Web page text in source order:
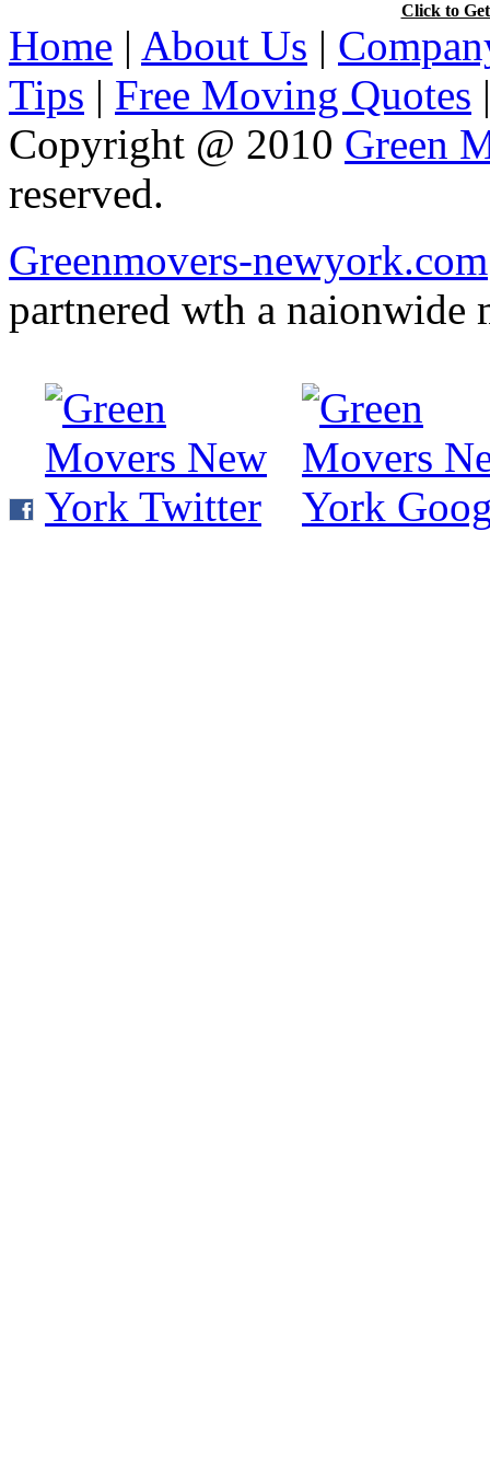
Click to
Home | About Us |
Tips | Free Moving Quotes
Copyright @ 2010 Green
reserved.
Greenmovers-newyork.com
partnered wth a naionwide